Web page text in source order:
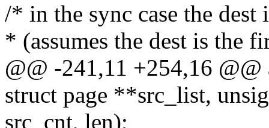
/* in the sync case the dest
* (assumes the dest is the
@@ -241,11 +254,16
struct page **src_list,
src_cnt, len);